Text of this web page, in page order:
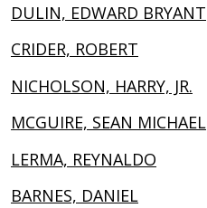
DULIN, EDWARD BRYANT
CRIDER, ROBERT
NICHOLSON, HARRY, JR.
MCGUIRE, SEAN MICHAEL
LERMA, REYNALDO
BARNES, DANIEL